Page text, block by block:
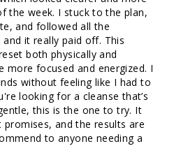
the week. I stuck to the plan,
and followed all the
it really paid off. This
both physically and
more focused and energized. I
without feeling like I had to
looking for a cleanse that’s
this is the one to try. It
and the results are
to anyone needing a